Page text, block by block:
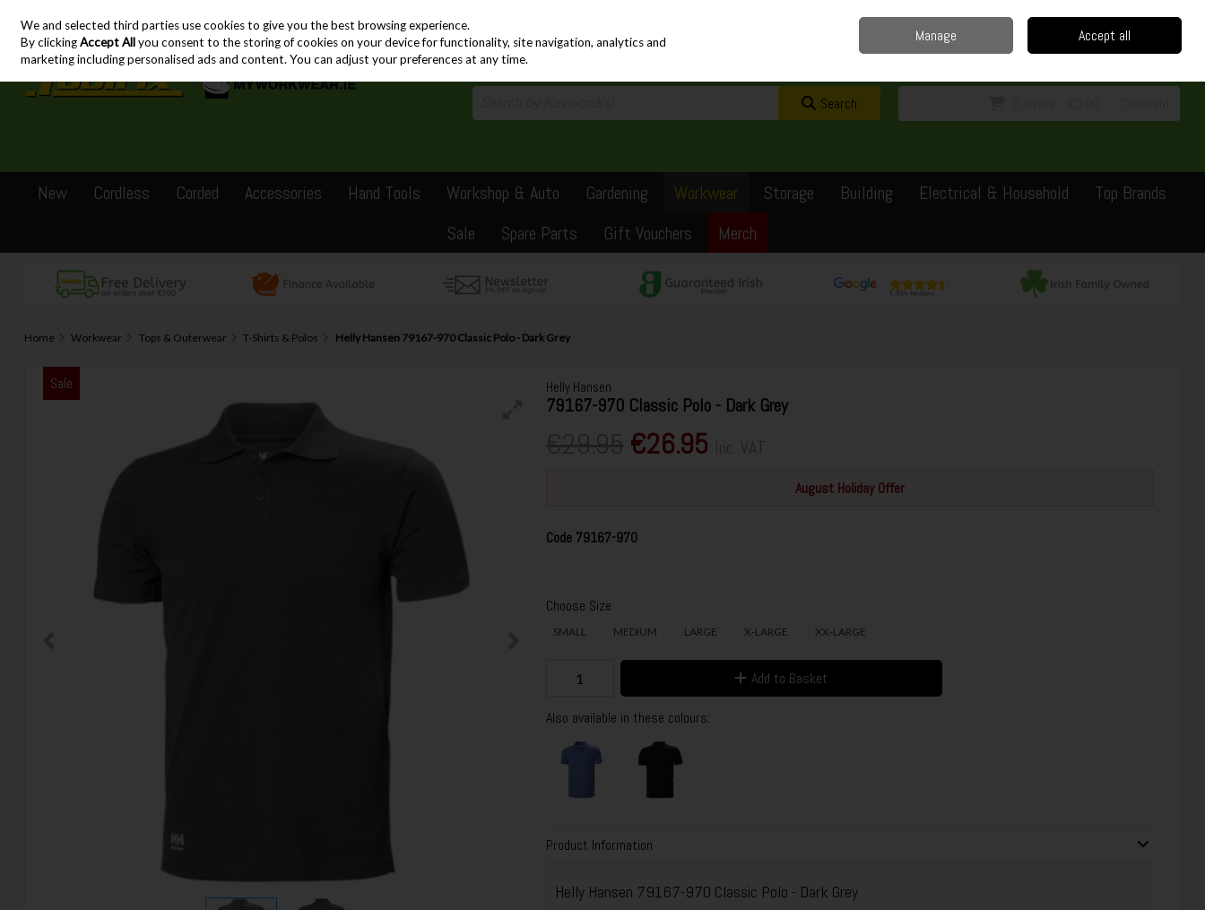
Skip to content
Sign in Join
Search
New Cordless Corded Accessories Hand Tools Workshop & Auto Gardening Workwear Storage Building Electrical & Household
Top Brands
Sale
Spare Parts Gift Vouchers Merch
Home Workwear Tops & Outerwear T-Shirts & Polos Helly Hansen 79167-970 Classic Polo - Dark Grey
Helly Hansen
79167-970 Classic Polo - Dark Grey
€26.95
August Holiday Offer
Sale
Code 79167-970
Choose Size
SMALL MEDIUM LARGE X-LARGE XX-LARGE
Add to Basket
Also available in these colours:
Product Information
Helly Hansen 79167-970 Classic Polo - Dark Grey
We and selected third parties use cookies to give you the best browsing experience.
By clickingAccept Allyou consent to the storing of cookies on your device for functionality, site navigation, analytics and
marketing including personalised ads and content. You can adjust your preferences at any time.
Manage Accept all